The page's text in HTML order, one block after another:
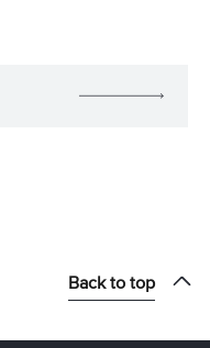
Back to top